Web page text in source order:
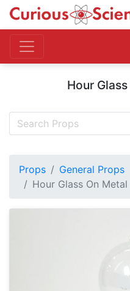
Hour
Props
General Props
Hour Glass On Metal